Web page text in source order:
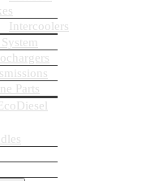
Intercoolers
Parts